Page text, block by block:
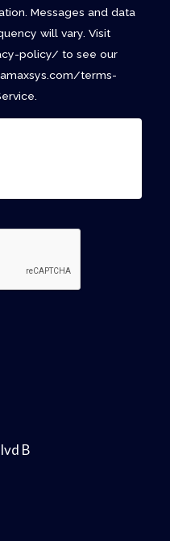
Messages and data
will vary. Visit
policy/ to see our
terms-
B